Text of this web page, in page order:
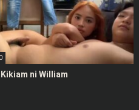
ni William